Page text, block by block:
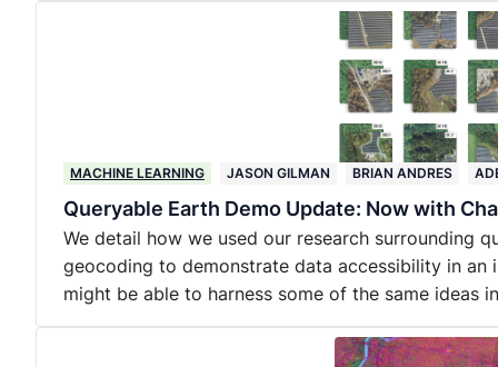
MACHINE LEARNING JASON GILMAN BRIAN ANDRES
Queryable Earth Demo Update: Now with
We detail how we used our research surrounding
geocoding to demonstrate data accessibility in
might be able to harness some of the same ideas